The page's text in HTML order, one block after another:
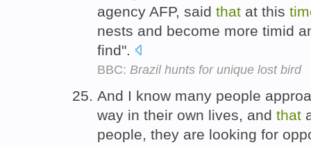
agency AFP, said that at this
nests and become more timid
find".
BBC: Brazil hunts for unique lost bird
And I know many people
way in their own lives, and that
people, they are looking for